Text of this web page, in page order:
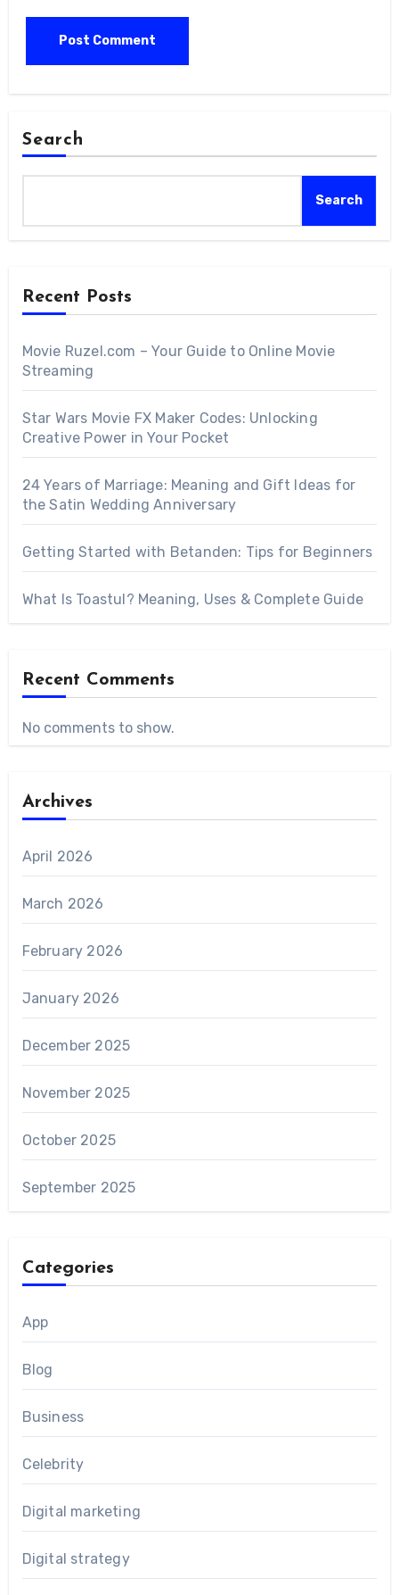
Search
Search
Recent Posts
Movie Ruzel.com – Your Guide to Online Movie
Streaming
Star Wars Movie FX Maker Codes: Unlocking
Creative Power in Your Pocket
24 Years of Marriage: Meaning and Gift Ideas for
the Satin Wedding Anniversary
Getting Started with Betanden: Tips for Beginners
What Is Toastul? Meaning, Uses & Complete Guide
Recent Comments
No comments to show.
Archives
April 2026
March 2026
February 2026
January 2026
December 2025
November 2025
October 2025
September 2025
Categories
App
Blog
Business
Celebrity
Digital marketing
Digital strategy